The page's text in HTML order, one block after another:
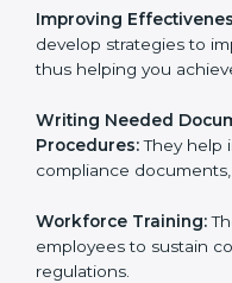
Improving
you develop strategies
certification.
Writing Needed
2 compliance
assistance.